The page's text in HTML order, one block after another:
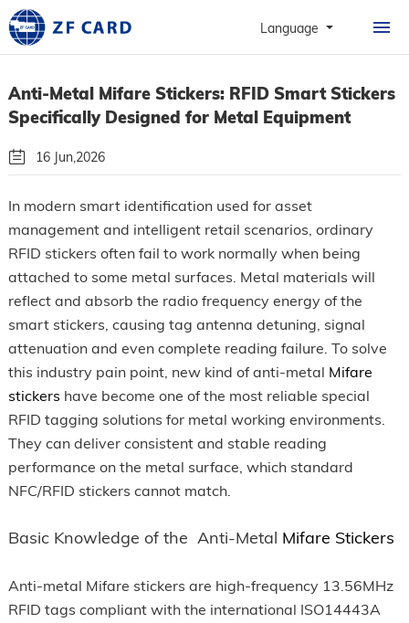
Language
HOME
ABOUT
CASE
NEWS & FAQ
CONTACT
Anti-Metal Mifare Stickers: RFID Smart Stickers
Specifically Designed for Metal Equipment
16 Jun,2026
Follow Us
In modern smart identification used for asset
management and intelligent retail scenarios, ordinary
RFID stickers often fail to work normally when being
attached to some metal surfaces. Metal materials will
reflect and absorb the radio frequency energy of the
smart stickers, causing tag antenna detuning, signal
attenuation and even complete reading failure. To solve
this industry pain point, new kind of anti-metal Mifare
stickers have become one of the most reliable special
RFID tagging solutions for metal working environments.
They can deliver consistent and stable reading
performance on the metal surface, which standard
NFC/RFID stickers cannot match.
Basic Knowledge of the Anti-Metal Mifare Stickers
Anti-metal Mifare stickers are high-frequency 13.56MHz
RFID tags compliant with the international ISO14443A